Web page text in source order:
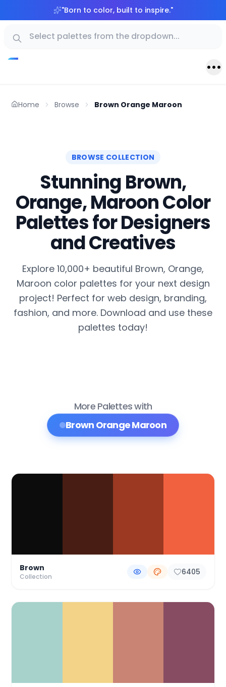
"Born to color, built to inspire."
Home Browse Brown Orange Maroon
BROWSE COLLECTION
Stunning Brown,
Orange, Maroon Color
Palettes for Designers
and Creatives
Explore 10,000+ beautiful Brown, Orange,
Maroon color palettes for your next design
project! Perfect for web design, branding,
fashion, and more. Download and use these
palettes today!
More Palettes with
Brown Orange Maroon
Color Palette Collections
Brown
Collection 6405